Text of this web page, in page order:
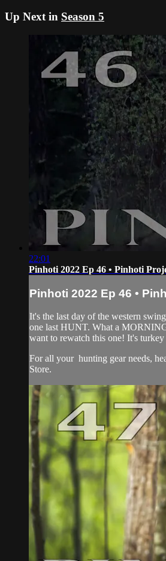
Up Next in Season 5
22:01
Pinhoti 2022 Ep 46 • Pinhoti
Pinhoti 2022 Ep 46 •
It's the last day of the western
one last HUNT. What a
want to rewatch this one! It's
For all your hunting gearneeds,
Store.